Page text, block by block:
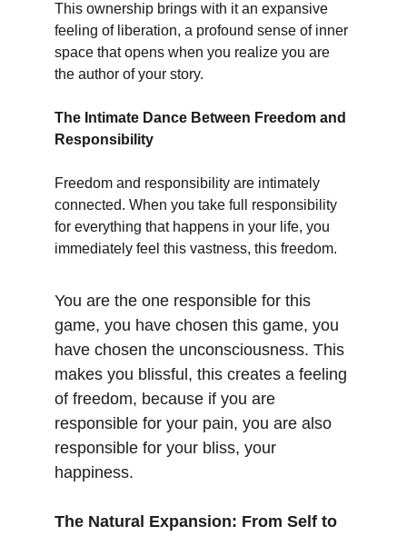
This ownership brings with it an expansive
feeling of liberation, a profound sense of inner
space that opens when you realize you are
the author of your story.
The Intimate Dance Between Freedom and
Responsibility
Freedom and responsibility are intimately
connected. When you take full responsibility
for everything that happens in your life, you
immediately feel this vastness, this freedom.
You are the one responsible for this
game, you have chosen this game, you
have chosen the unconsciousness. This
makes you blissful, this creates a feeling
of freedom, because if you are
responsible for your pain, you are also
responsible for your bliss, your
happiness.
The Natural Expansion: From Self to